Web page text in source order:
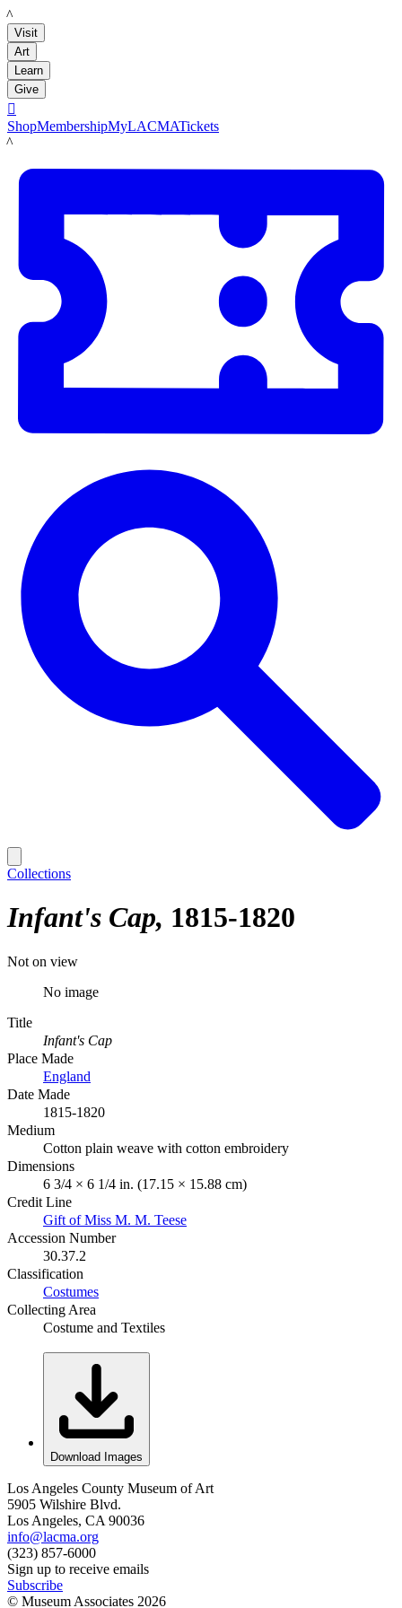
LACMA
Visit
Art
Learn
Give

ShopMembershipMyLACMATickets
LACMA
Collections
Infant's Cap 1815-1820
Not on view
No image
Title
Infant's Cap
Place Made
England
Date Made
1815-1820
Medium
Cotton plain weave with cotton embroidery
Dimensions
6 3/4 × 6 1/4 in. (17.15 × 15.88 cm)
Credit Line
Gift of Miss M. M. Teese
Accession Number
30.37.2
Classification
Costumes
Collecting Area
Costume and Textiles
Download Images
Los Angeles County Museum of Art
5905 Wilshire Blvd.
Los Angeles, CA 90036
info@lacma.org
(323) 857-6000
Sign up to receive emails
Subscribe
© Museum Associates 2026